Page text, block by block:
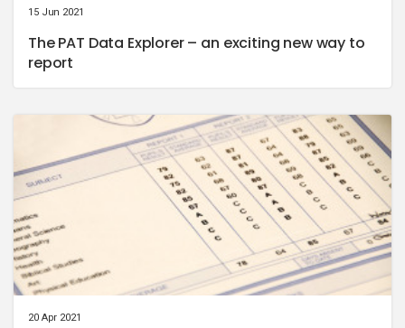
15 Jun 2021
The PAT Data Explorer – an exciting new way to
report
20 Apr 2021